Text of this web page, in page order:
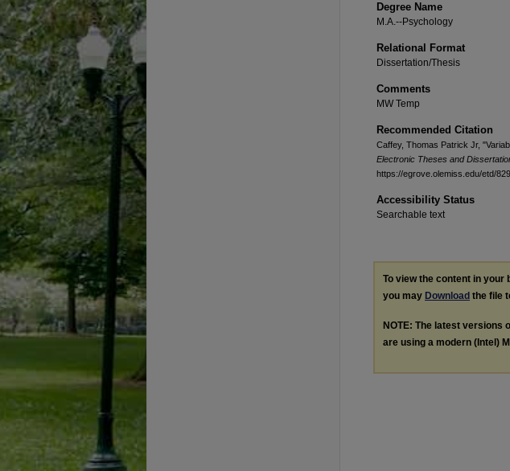
Degree Name
M.A.--Psychology
Relational Format
Dissertation/Thesis
Comments
MW Temp
Recommended Citation
Caffey, Thomas Patrick Jr,
Electronic Theses and
https://egrove.olemiss.edu/etd/
Accessibility Status
Searchable text
To view the content in your
you may Download the file
NOTE: The latest versions
are using a modern (Intel)